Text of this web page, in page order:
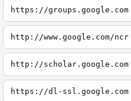
https://groups.google.com
http://www.google.com/ncr
http://scholar.google.com
https://dl-ssl.google.com